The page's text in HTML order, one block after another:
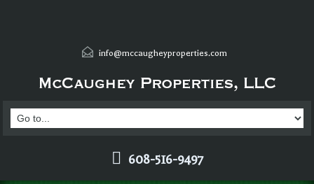
info@mccaugheyproperties.com
608-516-9497